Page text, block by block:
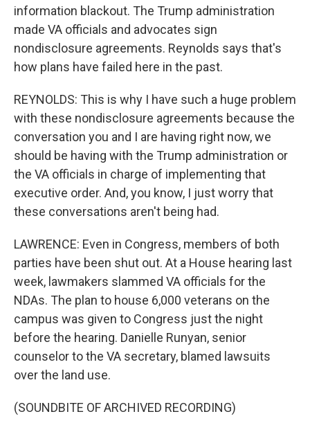
information blackout. The Trump administration
made VA officials and advocates sign
nondisclosure agreements. Reynolds says that's
how plans have failed here in the past.
REYNOLDS: This is why I have such a huge problem
with these nondisclosure agreements because the
conversation you and I are having right now, we
should be having with the Trump administration or
the VA officials in charge of implementing that
executive order. And, you know, I just worry that
these conversations aren't being had.
LAWRENCE: Even in Congress, members of both
parties have been shut out. At a House hearing last
week, lawmakers slammed VA officials for the
NDAs. The plan to house 6,000 veterans on the
campus was given to Congress just the night
before the hearing. Danielle Runyan, senior
counselor to the VA secretary, blamed lawsuits
over the land use.
(SOUNDBITE OF ARCHIVED RECORDING)